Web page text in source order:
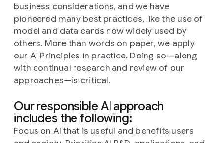
business considerations, and we have
pioneered many best practices, like the use of
model and data cards now widely used by
others. More than words on paper, we apply
our AI Principles in practice. Doing so—along
with continual research and review of our
approaches—is critical.
Our responsible AI approach
includes the following:
Focus on AI that is useful and benefits users